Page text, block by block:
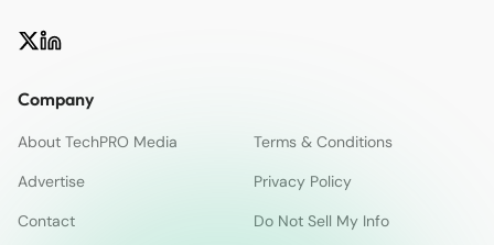
Company
About TechPRO Media
Terms & Conditions
Advertise
Privacy Policy
Contact
Do Not Sell My Info